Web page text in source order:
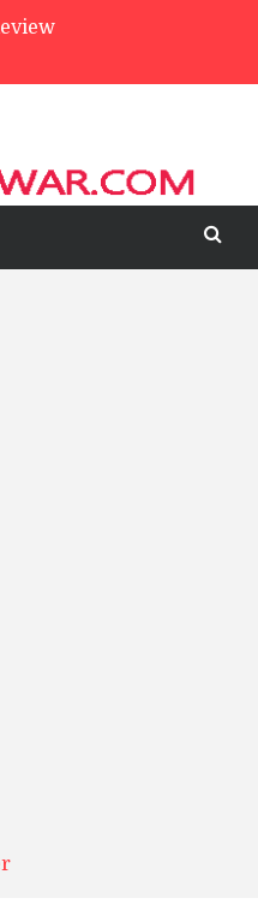
Apps For Mobile 2023